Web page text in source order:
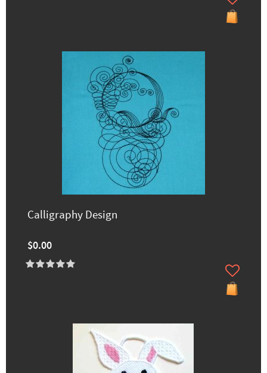
Calligraphy Design
$0.00